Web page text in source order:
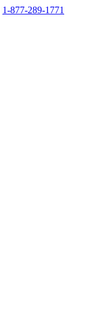
1-877-289-1771